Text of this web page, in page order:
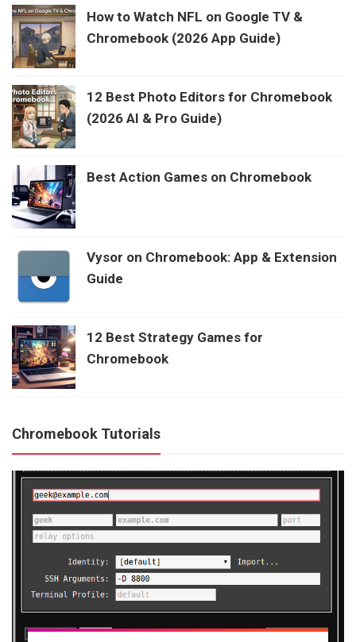
How to Watch NFL on Google TV &
Chromebook (2026 App Guide)
12 Best Photo Editors for Chromebook
(2026 AI & Pro Guide)
Best Action Games on Chromebook
Vysor on Chromebook: App & Extension
Guide
12 Best Strategy Games for
Chromebook
Chromebook Tutorials